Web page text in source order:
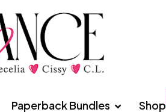
Paperback Bundles Shop